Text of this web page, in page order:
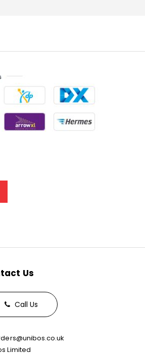
Us
Call Us
Limited